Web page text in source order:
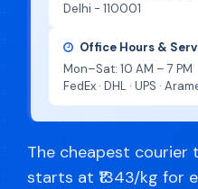
Delhi - 110001
Office Hours &
Mon–Sat: 10 AM – 7 PM
FedEx · DHL · UPS ·
The cheapest courier
starts at ₹1343/kg for